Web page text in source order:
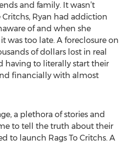
and family. It wasn’t
Ryan had addiction
of and when she
was too late. A foreclosure on
of dollars lost in real
having to literally start their
financially with almost
a plethora of stories and
to tell the truth about their
to launch Rags To Critchs. A